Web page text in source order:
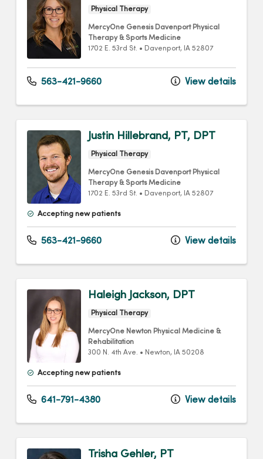
Physical Therapy
MercyOne Genesis Davenport Physical
Therapy & Sports Medicine
1702 E. 53rd St. • Davenport, IA 52807
563-421-9660 View details
Justin Hillebrand, PT, DPT
Physical Therapy
MercyOne Genesis Davenport Physical
Therapy & Sports Medicine
1702 E. 53rd St. • Davenport, IA 52807
Accepting new patients
563-421-9660 View details
Haleigh Jackson, DPT
Physical Therapy
MercyOne Newton Physical Medicine &
Rehabilitation
300 N. 4th Ave. • Newton, IA 50208
Accepting new patients
641-791-4380 View details
Trisha Gehler, PT